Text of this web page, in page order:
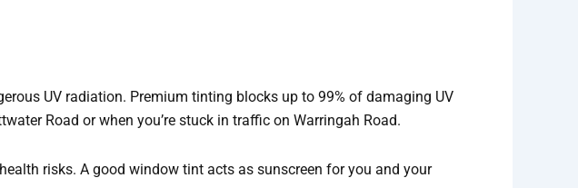
UV radiation. Premium tinting blocks up to 99% of damaging UV
Road or when you’re stuck in traffic on Warringah Road.
risks. A good window tint acts as sunscreen for you and your